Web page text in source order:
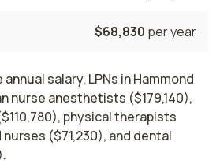
$68,830 per year
salary, LPNs in Hammond
nurse anesthetists ($179,140),
physical therapists
($71,230), and dental